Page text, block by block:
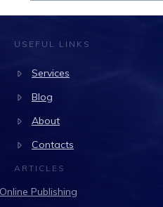
USEFUL LINKS
Services
Blog
About
Contacts
ARTICLES
Online Publishing